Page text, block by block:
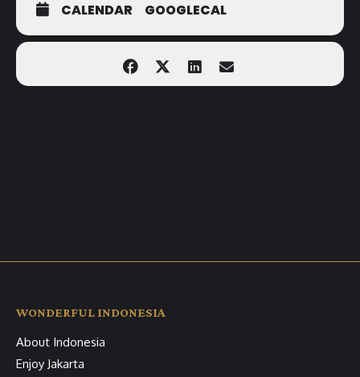
CALENDAR GOOGLECAL
WONDERFUL INDONESIA
About Indonesia
Enjoy Jakarta